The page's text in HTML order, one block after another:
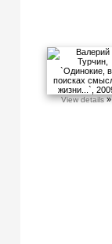
View details»